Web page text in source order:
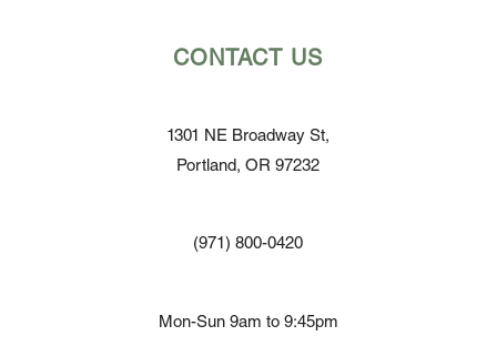
CONTACT US
1301 NE Broadway St,
Portland, OR 97232
(971) 800-0420
Mon-Sun 9am to 9:45pm